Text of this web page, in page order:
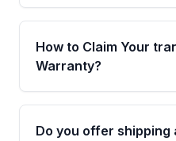
Qualifying
written warranty of up
miles, covering major
How to Claim Your
Warranty?
Yes, when you
remanufactured
Do you offer shipping